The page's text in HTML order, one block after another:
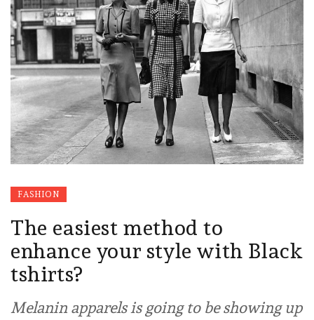
FASHION
The easiest method to
enhance your style with Black
tshirts?
Melanin apparels is going to be showing up